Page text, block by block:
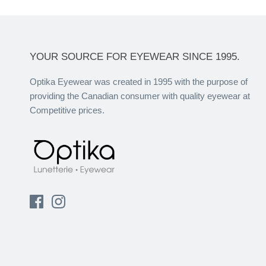
YOUR SOURCE FOR EYEWEAR SINCE 1995.
Optika Eyewear was created in 1995 with the purpose of
providing the Canadian consumer with quality eyewear at
Competitive prices.